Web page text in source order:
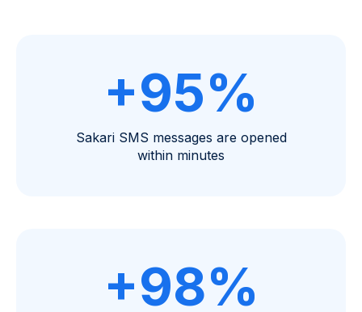
+95%
Sakari SMS messages are opened
within minutes
+98%